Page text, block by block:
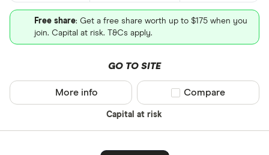
Free share: Get a free share worth up to $175 when you
join. Capital at risk. T&Cs apply.
GO TO SITE
Capital at risk
More info Compare product
Compare